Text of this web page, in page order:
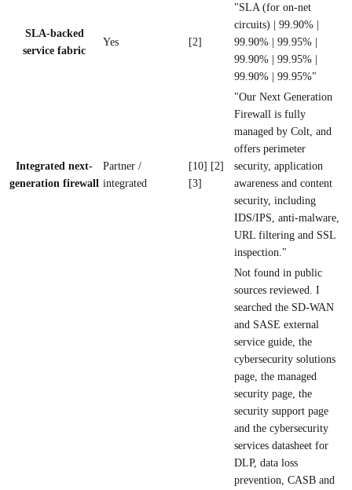
SLA-backed
service fabric
Yes [2]
"SLA (for on-net
circuits) | 99.90% |
99.90% | 99.95% |
99.90% | 99.95% |
99.90% | 99.95%"
Integrated next-
generation firewall
Partner /
integrated
[10] [2]
[3]
"Our Next Generation
Firewall is fully
managed by Colt, and
offers perimeter
security, application
awareness and content
security, including
IDS/IPS, anti-malware,
URL filtering and SSL
inspection."
Not found in public
sources reviewed. I
searched the SD-WAN
and SASE external
service guide, the
cybersecurity solutions
page, the managed
security page, the
security support page
and the cybersecurity
services datasheet for
DLP, data loss
prevention, CASB and